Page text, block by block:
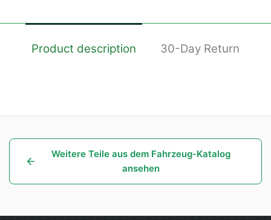
Product description 30-Day Return
Weitere Teile aus dem Fahrzeug-Katalog
ansehen